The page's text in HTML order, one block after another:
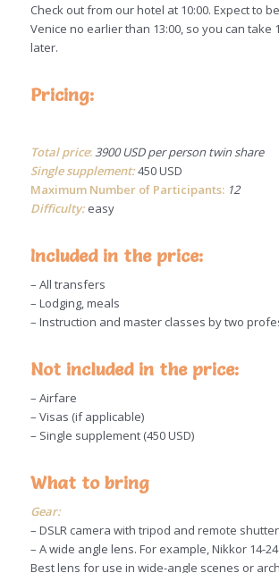
Check out from our hotel at 10:00. Expect to
Venice no earlier than 13:00, so you can take
later.
Pricing:
Total price:3900 USD per person twin share
Single supplement:450 USD
Maximum Number of Participants:12
Difficulty:easy
Included in the price:
– All transfers
– Lodging, meals
– Instruction and master classes by two
Not included in the price:
– Airfare
– Visas (if applicable)
– Single supplement (450 USD)
What to bring
Gear:
– DSLR camera with tripod and remote
– A wide angle lens. For example, Nikkor 14-
Best lens for use in wide-angle scenes or